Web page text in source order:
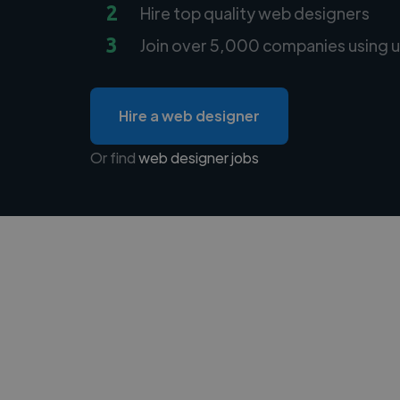
2 Hire top quality web designers
3 Join over 5,000 companies using
Hire a web designer
Or findweb designer jobs